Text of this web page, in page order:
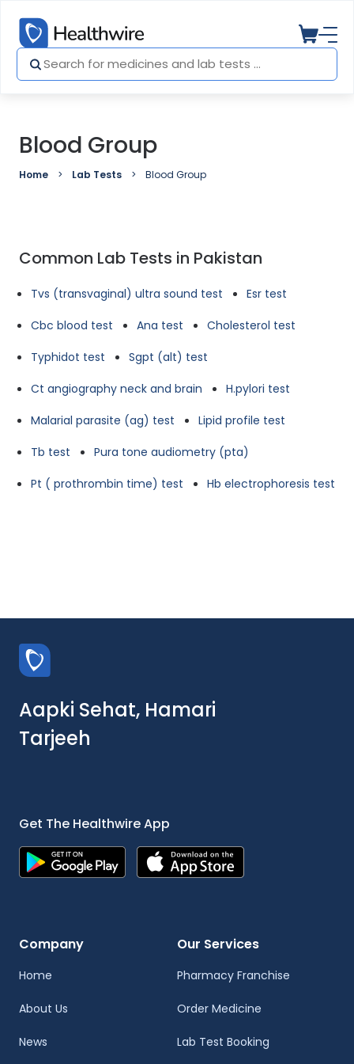
Blood Group
Home Lab Tests Blood Group
Common Lab Tests in Pakistan
Tvs (transvaginal) ultra sound test
Esr test
Cbc blood test
Ana test
Cholesterol test
Typhidot test
Sgpt (alt) test
Ct angiography neck and brain
H.pylori test
Malarial parasite (ag) test
Lipid profile test
Tb test
Pura tone audiometry (pta)
Pt ( prothrombin time) test
Hb electrophoresis test
Aapki Sehat, Hamari
Tarjeeh
Get The Healthwire App
Company
Home
About Us
News
Our Services
Pharmacy Franchise
Order Medicine
Lab Test Booking